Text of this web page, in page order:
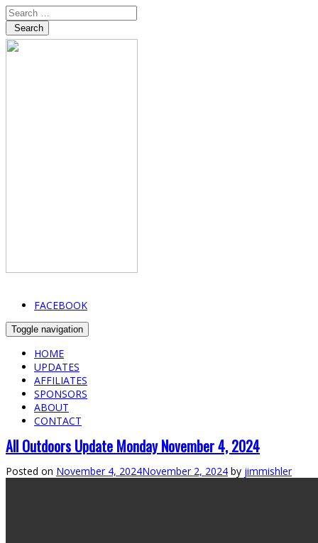
Search
FACEBOOK
Toggle navigation
HOME
UPDATES
AFFILIATES
SPONSORS
ABOUT
CONTACT
All Outdoors Update Monday November 4, 2024
Posted on November 4, 2024November 2, 2024 by jimmishler